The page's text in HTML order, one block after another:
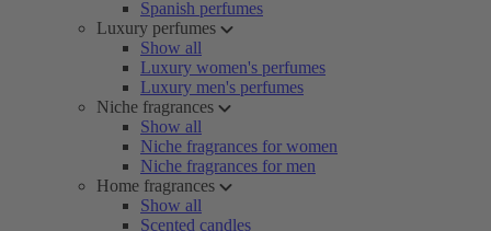
Spanish perfumes
Luxury perfumes
Show all
Luxury women's perfumes
Luxury men's perfumes
Niche fragrances
Show all
Niche fragrances for women
Niche fragrances for men
Home fragrances
Show all
Scented candles